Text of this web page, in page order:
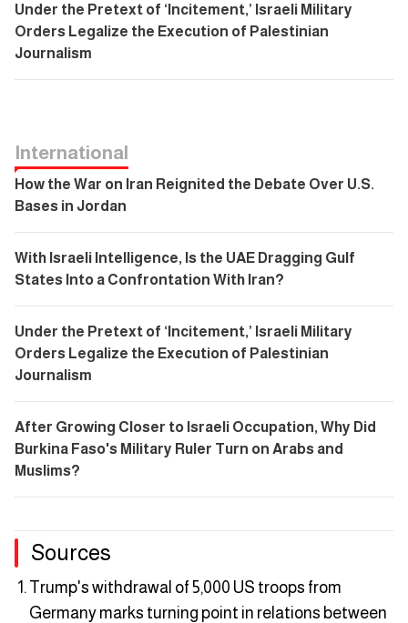
Under the Pretext of ‘Incitement,’ Israeli Military
Orders Legalize the Execution of Palestinian
Journalism
International
How the War on Iran Reignited the Debate Over U.S.
Bases in Jordan
With Israeli Intelligence, Is the UAE Dragging Gulf
States Into a Confrontation With Iran?
Under the Pretext of ‘Incitement,’ Israeli Military
Orders Legalize the Execution of Palestinian
Journalism
After Growing Closer to Israeli Occupation, Why Did
Burkina Faso's Military Ruler Turn on Arabs and
Muslims?
Sources
Trump's withdrawal of 5,000 US troops from
Germany marks turning point in relations between